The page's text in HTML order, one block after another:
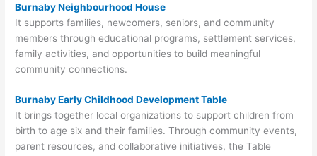
Burnaby Neighbourhood House
It supports families, newcomers, seniors, and community
members through educational programs, settlement services,
family activities, and opportunities to build meaningful
community connections.
Burnaby Early Childhood Development Table
It brings together local organizations to support children from
birth to age six and their families. Through community events,
parent resources, and collaborative initiatives, the Table